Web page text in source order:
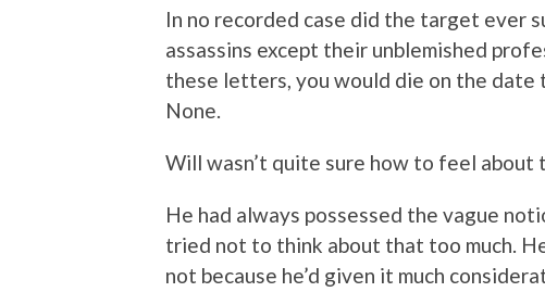
In no recorded case did the target ever
assassins except their unblemished
these letters, you would die on the date
None.
Will wasn’t quite sure how to feel about
He had always possessed the vague
tried not to think about that too much.
not because he’d given it much